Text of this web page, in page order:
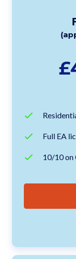
Full EA
10/10 on